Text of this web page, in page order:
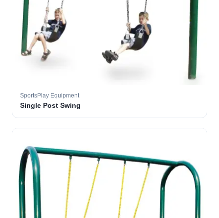
SportsPlay Equipment
Single Post Swing